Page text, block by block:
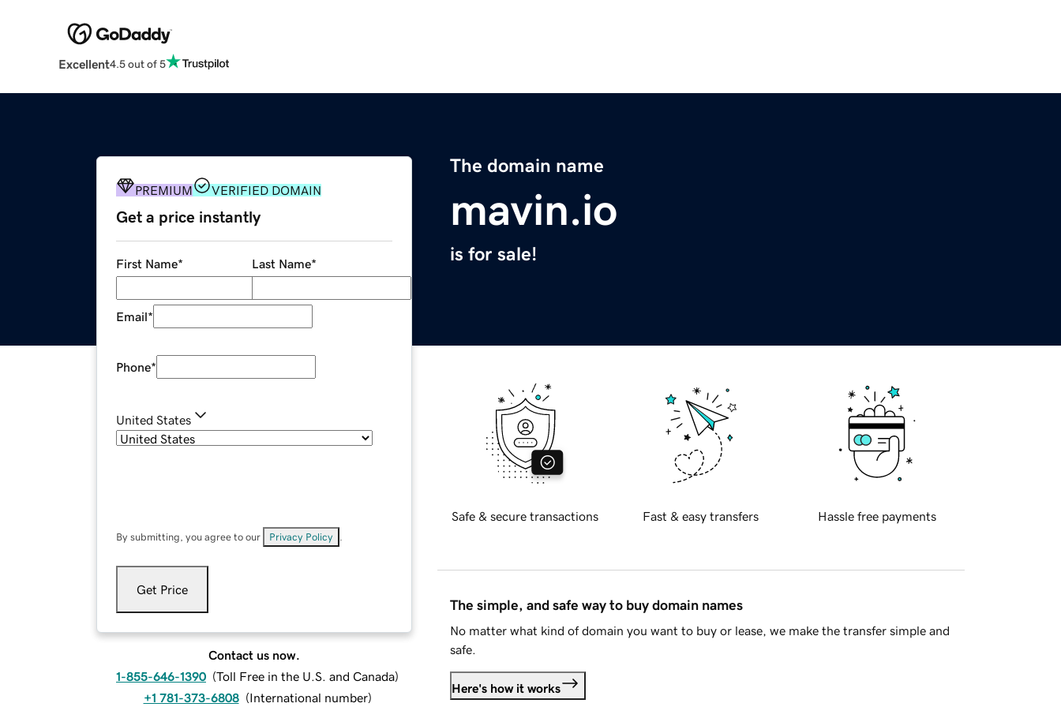
Excellent4.5 out of 5
The domain name
mavin.io
is for sale!
PREMIUM VERIFIED DOMAIN
Get a price instantly
First Name* Last Name*
Email*
Phone*
United States
By submitting, you agree to our Privacy Policy
Get Price
Contact us now.
1-855-646-1390 (Toll Free in the U.S. and Canada)
+1 781-373-6808 (International number)
Safe & secure transactions Fast & easy transfers Hassle free payments
The simple, and safe way to buy domain names
No matter what kind of domain you want to buy or lease, we make the transfer simple and
safe.
Here's how it works